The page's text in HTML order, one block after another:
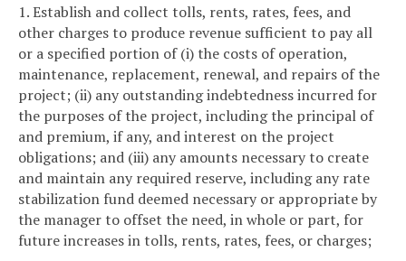
1. Establish and collect tolls, rents, rates, fees, and
other charges to produce revenue sufficient to pay all
or a specified portion of (i) the costs of operation,
maintenance, replacement, renewal, and repairs of the
project; (ii) any outstanding indebtedness incurred for
the purposes of the project, including the principal of
and premium, if any, and interest on the project
obligations; and (iii) any amounts necessary to create
and maintain any required reserve, including any rate
stabilization fund deemed necessary or appropriate by
the manager to offset the need, in whole or part, for
future increases in tolls, rents, rates, fees, or charges;